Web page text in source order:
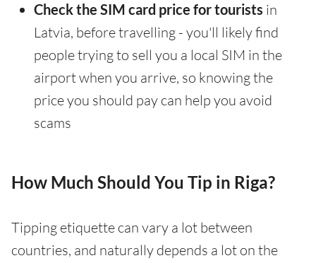
Check the SIM card price for tourists in
Latvia, before travelling - you'll likely find
people trying to sell you a local SIM in the
airport when you arrive, so knowing the
price you should pay can help you avoid
scams
How Much Should You Tip in Riga?
Tipping etiquette can vary a lot between
countries, and naturally depends a lot on the